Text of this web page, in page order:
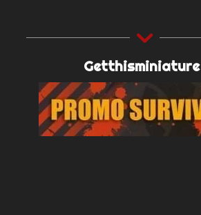
Getthisminiature